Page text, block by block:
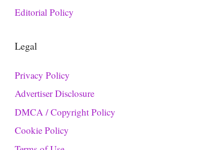
Editorial Policy
Legal
Privacy Policy
Advertiser Disclosure
DMCA / Copyright Policy
Cookie Policy